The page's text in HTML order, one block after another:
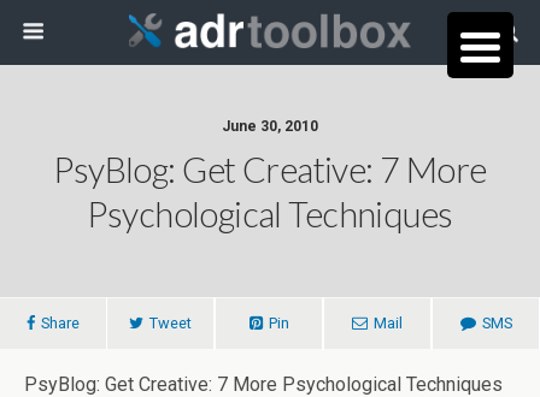
June 30, 2010
PsyBlog: Get Creative: 7 More
Psychological Techniques
Share Tweet Pin Mail SMS
PsyBlog: Get Creative: 7 More Psychological Techniques